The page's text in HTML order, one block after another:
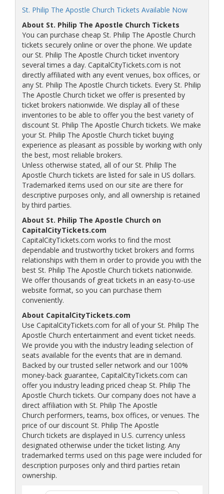
St. Philip The Apostle Church Tickets Available Now
About St. Philip The Apostle Church Tickets
You can purchase cheap St. Philip The Apostle Church
tickets securely online or over the phone. We update
our St. Philip The Apostle Church ticket inventory
several times a day. CapitalCityTickets.com is not
directly affiliated with any event venues, box offices, or
any St. Philip The Apostle Church tickets. Every St. Philip
The Apostle Church ticket we offer is presented by
ticket brokers nationwide. We display all of these
inventories to be able to offer you the best variety of
discount St. Philip The Apostle Church tickets. We make
your St. Philip The Apostle Church ticket buying
experience as pleasant as possible by working with only
the best, most reliable brokers.
Unless otherwise stated, all of our St. Philip The
Apostle Church tickets are listed for sale in US dollars.
Trademarked items used on our site are there for
descriptive purposes only, and all ownership is retained
by third parties.
About St. Philip The Apostle Church on
CapitalCityTickets.com
CapitalCityTickets.com works to find the most
dependable and trustworthy ticket brokers and forms
relationships with them in order to provide you with the
best St. Philip The Apostle Church tickets nationwide.
We offer thousands of great tickets in an easy-to-use
website format, so you can purchase them
conveniently.
About CapitalCityTickets.com
Use CapitalCityTickets.com for all of your St. Philip The
Apostle Church entertainment and event ticket needs.
We provide you with the industry leading selection of
seats available for the events that are in demand.
Backed by our trusted seller network and our 100%
money-back guarantee, CapitalCityTickets.com can
offer you industry leading priced cheap St. Philip The
Apostle Church tickets. Our company does not have a
direct affiliation with St. Philip The Apostle
Church performers, teams, box offices, or venues. The
price of our discount St. Philip The Apostle
Church tickets are displayed in U.S. currency unless
designated otherwise under the ticket listing. Any
trademarked terms used on this page were included for
description purposes only and third parties retain
ownership.